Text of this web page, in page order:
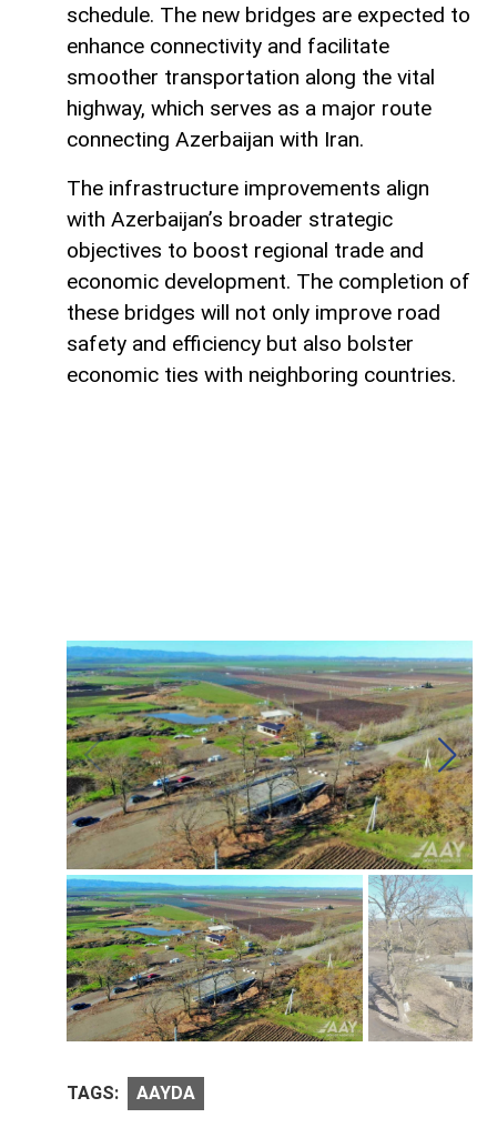
schedule. The new bridges are expected to
enhance connectivity and facilitate
smoother transportation along the vital
highway, which serves as a major route
connecting Azerbaijan with Iran.
The infrastructure improvements align
with Azerbaijan’s broader strategic
objectives to boost regional trade and
economic development. The completion of
these bridges will not only improve road
safety and efficiency but also bolster
economic ties with neighboring countries.
TAGS: AAYDA